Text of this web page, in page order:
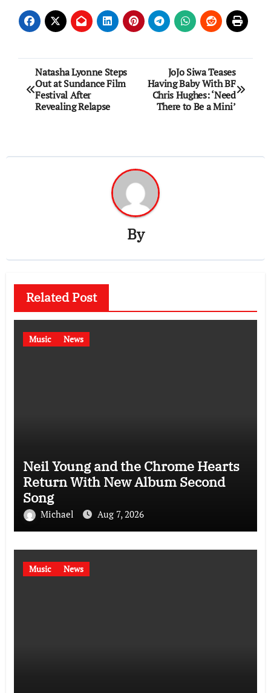
Post
navigation
Natasha Lyonne Steps
Out at Sundance Film
Festival After
Revealing Relapse
JoJo Siwa Teases
Having Baby With BF
Chris Hughes: ‘Need
There to Be a Mini’
By
Related Post
Music News
Neil Young and the Chrome Hearts
Return With New Album Second
Song
Michael Aug 7, 2026
Music News